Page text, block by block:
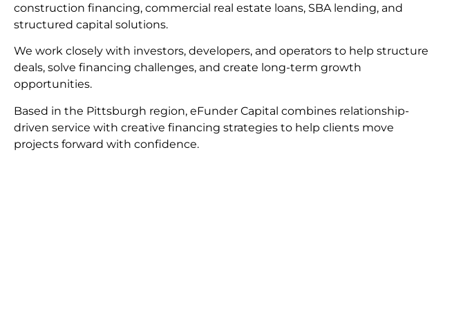
construction financing, commercial real estate loans, SBA lending, and
structured capital solutions.
We work closely with investors, developers, and operators to help structure
deals, solve financing challenges, and create long-term growth
opportunities.
Based in the Pittsburgh region, eFunder Capital combines relationship-
driven service with creative financing strategies to help clients move
projects forward with confidence.